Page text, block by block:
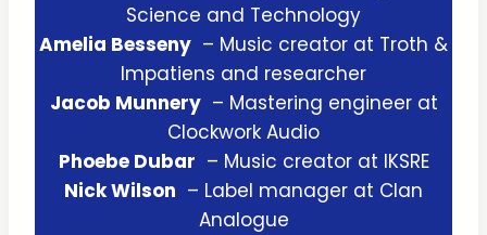
Science and Technology
Amelia Besseny – Music creator at Troth &
Impatiens and researcher
Jacob Munnery– Mastering engineer at
Clockwork Audio
Phoebe Dubar – Music creator at IKSRE
Nick Wilson – Label manager at Clan
Analogue